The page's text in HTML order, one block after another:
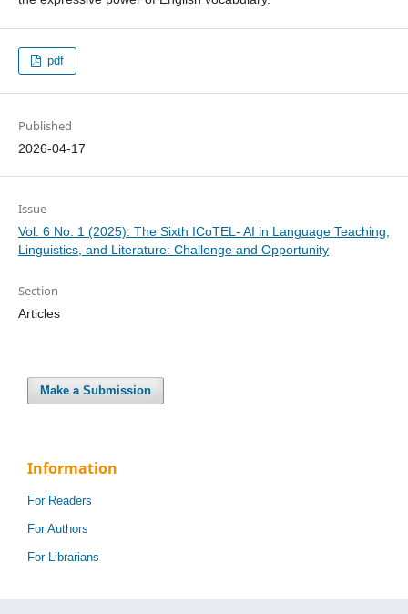
pdf
Published
2026-04-17
Issue
Vol. 6 No. 1 (2025): The Sixth ICoTEL- AI in Language Teaching,
Linguistics, and Literature: Challenge and Opportunity
Section
Articles
Make a Submission
Information
For Readers
For Authors
For Librarians